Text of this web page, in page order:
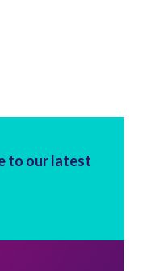
to our latest